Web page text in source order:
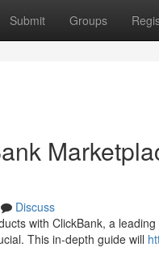
Submit Groups
Discuss
with ClickBank, a
This in-depth guide will